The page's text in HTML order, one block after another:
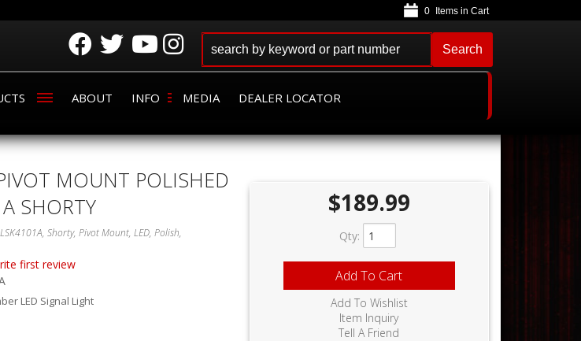
ABOUT INFO MEDIA DEALER LOCATOR
0
Search
MOUNT POLISHED
SHORTY
Shorty, Pivot Mount, LED, Polish,
first review
LED Signal Light
$189.99
Qty:
Add To Cart
Add To Wishlist
Item Inquiry
Tell A Friend